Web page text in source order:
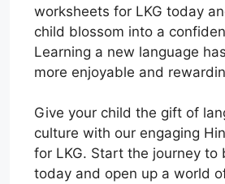
worksheets for LKG today
child blossom into a
Learning a new language
more enjoyable and
Give your child the gift of
culture with our engaging
for LKG. Start the journey to
today and open up a world